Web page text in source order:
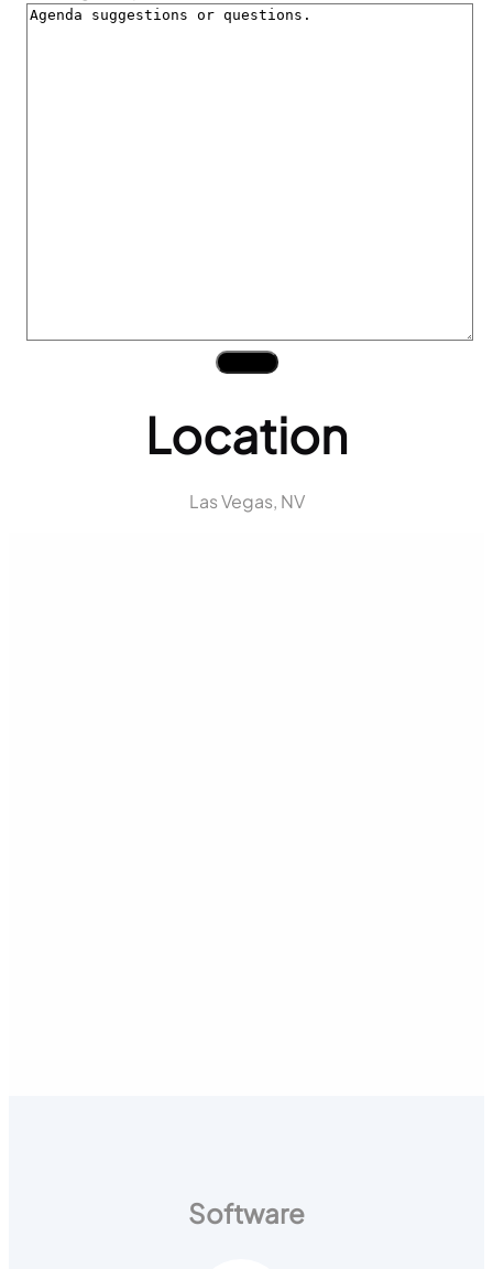
Location
Las Vegas, NV
Software